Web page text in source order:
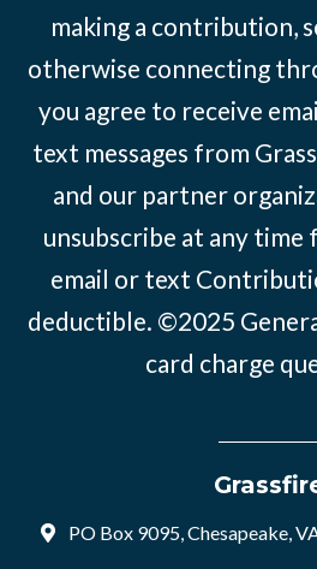
making a contribution,
otherwise connecting
you agree to receive
text messages from
and our partner
unsubscribe at any time
email or text
deductible. ©2025
card charge
PO Box 9095, Chesapeake,